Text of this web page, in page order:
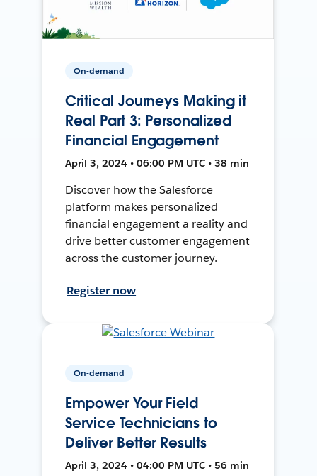
On-demand
Critical Journeys Making it
Real Part 3: Personalized
Financial Engagement
April 3, 2024 • 06:00 PM UTC • 38 min
Discover how the Salesforce
platform makes personalized
financial engagement a reality and
drive better customer engagement
across the customer journey.
Register now
On-demand
Empower Your Field
Service Technicians to
Deliver Better Results
April 3, 2024 • 04:00 PM UTC • 56 min